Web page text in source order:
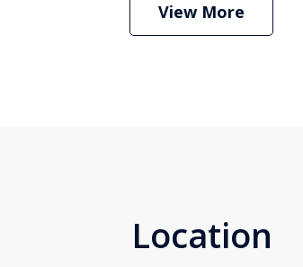
View More
Location